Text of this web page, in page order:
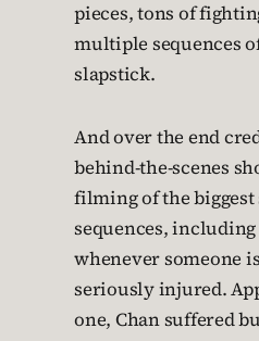
pieces, tons of
multiple sequences
slapstick.
And over the end
behind-the-scenes
filming of the
sequences,
whenever someone
seriously injured.
one, Chan suffered